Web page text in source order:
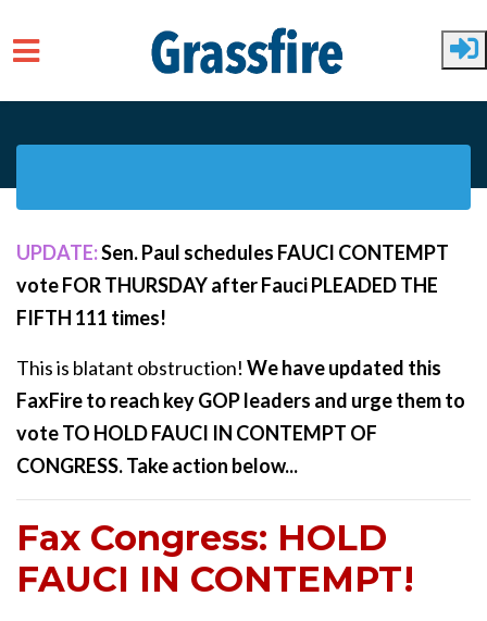
UPDATE:Sen. Paul schedules FAUCI CONTEMPT
vote FOR THURSDAY after Fauci PLEADED THE
FIFTH 111 times!
This is blatant obstruction! We have updated this
FaxFire to reach key GOP leaders and urge them to
vote TO HOLD FAUCI IN CONTEMPT OF
CONGRESS. Take action below...
Fax Congress: HOLD
FAUCI IN CONTEMPT!